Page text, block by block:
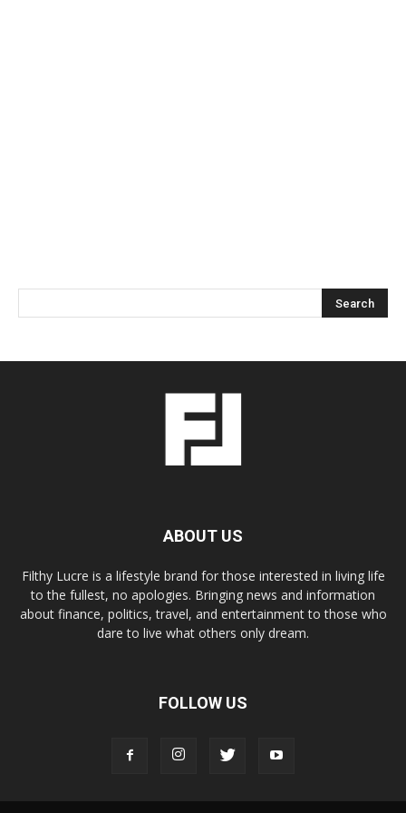
ABOUT US
Filthy Lucre is a lifestyle brand for those interested in living life
to the fullest, no apologies. Bringing news and information
about finance, politics, travel, and entertainment to those who
dare to live what others only dream.
FOLLOW US